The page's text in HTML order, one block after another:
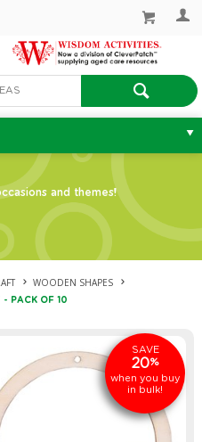
and themes!
WOODEN SHAPES
PACK OF 10
SAVE
20%
when you buy
in bulk!